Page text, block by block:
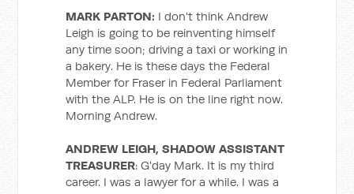
MARK PARTON: I don't think Andrew
Leigh is going to be reinventing himself
any time soon; driving a taxi or working in
a bakery. He is these days the Federal
Member for Fraser in Federal Parliament
with the ALP. He is on the line right now.
Morning Andrew.
ANDREW LEIGH, SHADOW ASSISTANT
TREASURER: G'day Mark. It is my third
career. I was a lawyer for a while. I was a